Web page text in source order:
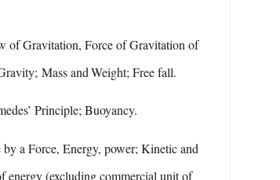
of Gravitation, Force of Gravitation of
Mass andWeight;Freefall.
Principle;Buoyancy.
a Force, Energy, power; Kinetic and
energy(excludingcommercial unitof